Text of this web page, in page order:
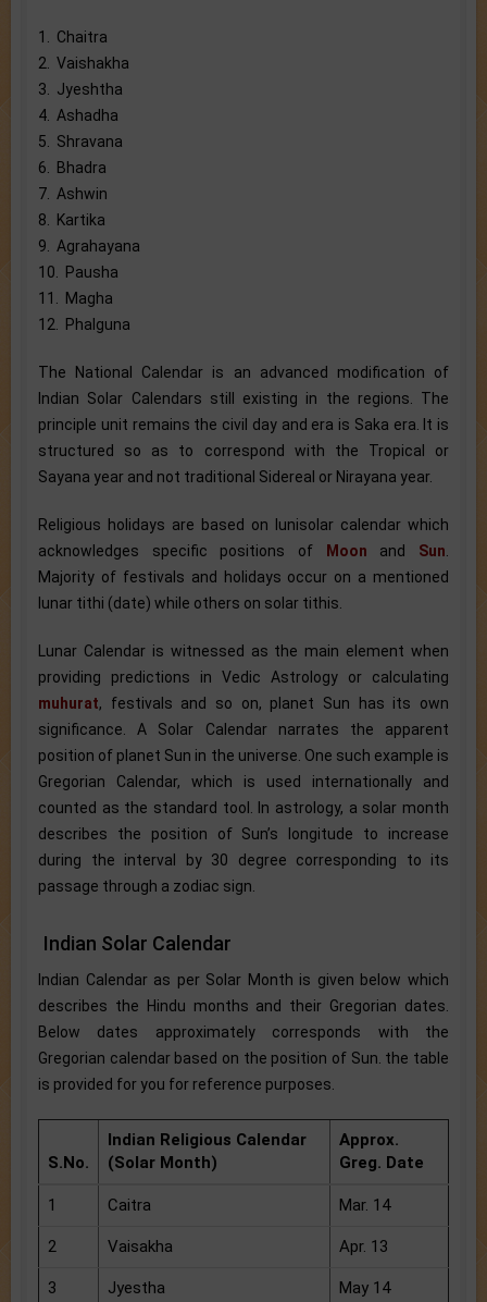
1. Chaitra
2. Vaishakha
3. Jyeshtha
4. Ashadha
5. Shravana
6. Bhadra
7. Ashwin
8. Kartika
9. Agrahayana
10. Pausha
11. Magha
12. Phalguna
The National Calendar is an advanced modification of
Indian Solar Calendars still existing in the regions. The
principle unit remains the civil day and era is Saka era. It is
structured so as to correspond with the Tropical or
Sayana year and not traditional Sidereal or Nirayana year.
Religious holidays are based on lunisolar calendar which
acknowledges specific positions of
Moon and Sun.
Majority of festivals and holidays occur on a mentioned
lunar tithi (date) while others on solar tithis.
Lunar Calendar is witnessed as the main element when
providing predictions in Vedic Astrology or calculating
muhurat, festivals and so on, planet Sun has its own
significance. A Solar Calendar narrates the apparent
position of planet Sun in the universe. One such example is
Gregorian Calendar, which is used internationally and
counted as the standard tool. In astrology, a solar month
describes the position of Sun’s longitude to increase
during the interval by 30 degree corresponding to its
passage through a zodiac sign.
Indian Solar Calendar
Indian Calendar as per Solar Month is given below which
describes the Hindu months and their Gregorian dates.
Below dates approximately corresponds with the
Gregorian calendar based on the position of Sun. the table
is provided for you for reference purposes.
S.No.
Indian Religious Calendar
(Solar Month)
Approx.
Greg. Date
1 Caitra Mar. 14
2 Vaisakha Apr. 13
3 Jyestha May 14